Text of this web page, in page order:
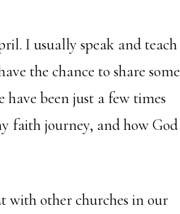
I usually speak and teach
the chance to share some
been just a few times
faith journey, and how God
with other churches in our